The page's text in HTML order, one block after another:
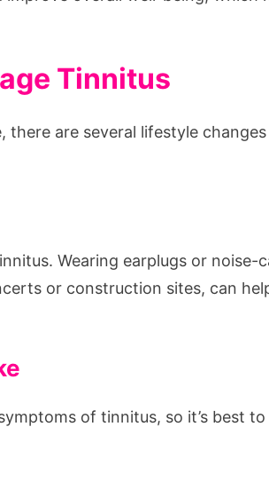
Tinnitus
are several lifestyle
Wearing earplugs or noise-
or construction sites, can
of tinnitus, so it’s best